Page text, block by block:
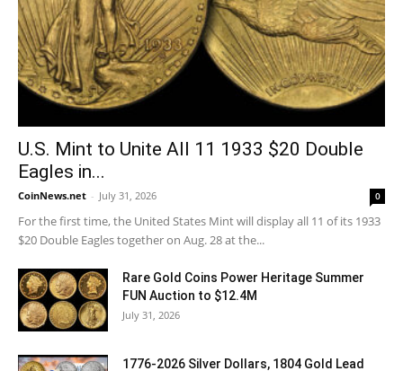
U.S. Mint to Unite All 11 1933 $20 Double
Eagles in...
CoinNews.net - July 31, 2026 0
For the first time, the United States Mint will display all 11 of its 1933
$20 Double Eagles together on Aug. 28 at the...
Rare Gold Coins Power Heritage Summer
FUN Auction to $12.4M
July 31, 2026
1776-2026 Silver Dollars, 1804 Gold Lead